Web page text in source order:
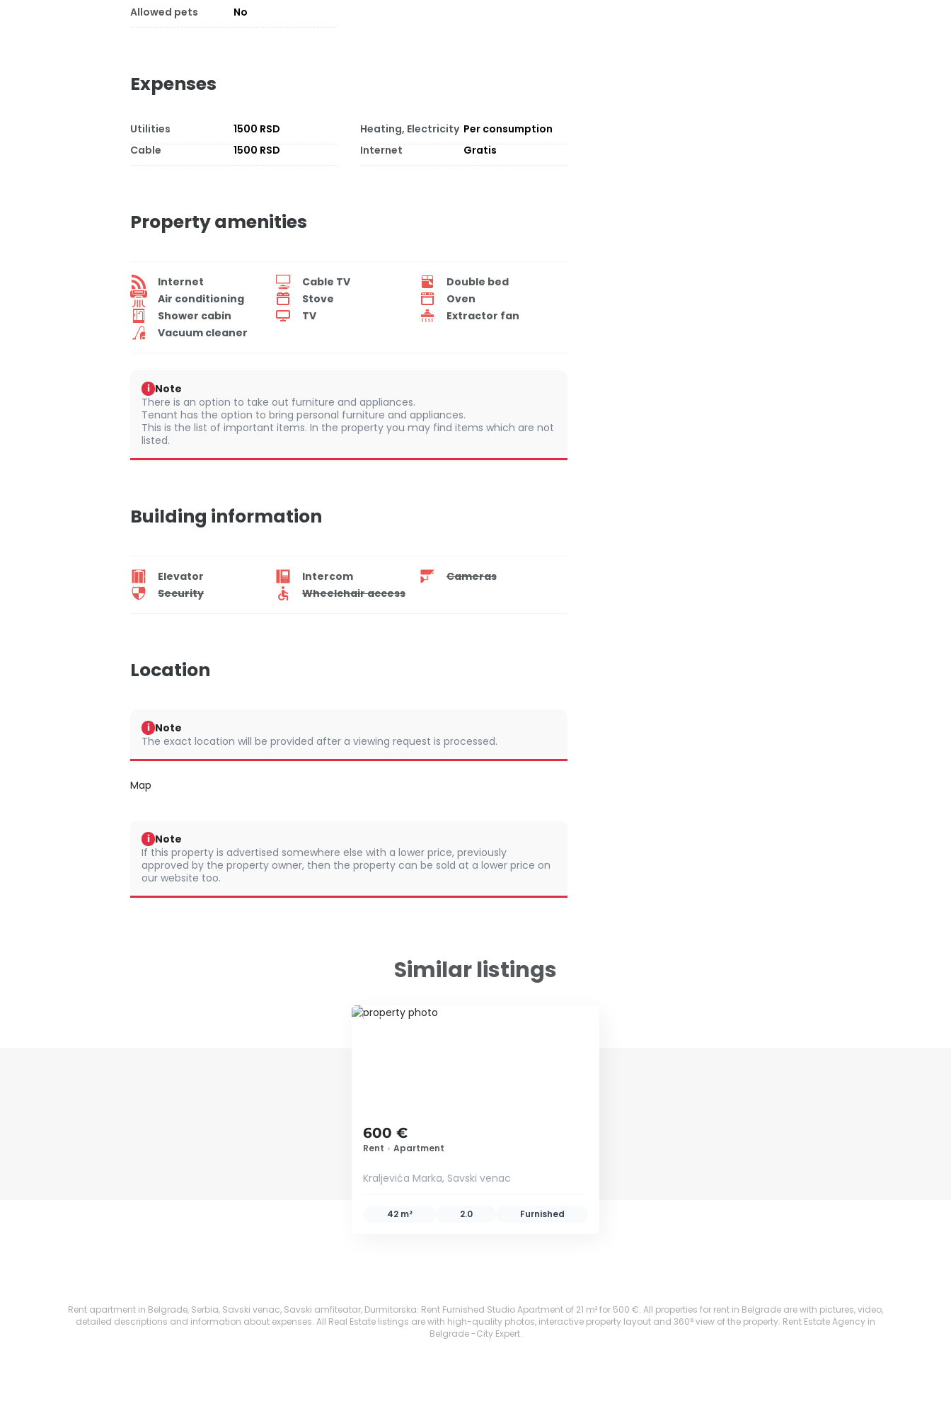
Allowed pets No
Expenses
Utilities 1500 RSD Heating, Electricity Per consumption
Cable
1500 RSD Internet Gratis
Property amenities
Internet Cable TV
Double bed
Air conditioning
Stove
Oven
Shower cabin
TV
Extractor fan
Vacuum cleaner
i Note
There is an option to take out furniture and appliances.
Tenant has the option to bring personal furniture and appliances.
This is the list of important items. In the property you may find items which are not
listed.
Building information
Elevator Intercom
Cameras
Security
Wheelchair access
Location
i Note
The exact location will be provided after a viewing request is processed.
Map
i Note
If this property is advertised somewhere else with a lower price, previously
approved by the property owner, then the property can be sold at a lower price on
our website too.
Similar listings
ID 52476
600 €
Rent • Apartment
Kraljevića Marka, Savski venac
42 m² 2.0 Furnished
Rent apartment in Belgrade, Serbia, Savski venac, Savski amfiteatar, Durmitorska: Rent Furnished Studio Apartment of 21 m² for 500 €. All properties for rent in Belgrade are with pictures, video,
detailed descriptions and information about expenses. All Real Estate listings are with high-quality photos, interactive property layout and 360° view of the property. Rent Estate Agency in
Belgrade -City Expert.